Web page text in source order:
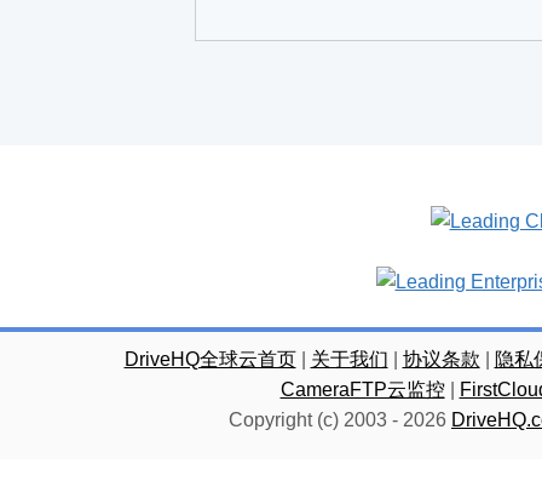
DriveHQ全球云首页| 关于我们 协议条款
隐私
CameraFTP云监控|
Copyright (c) 2003 - 2026